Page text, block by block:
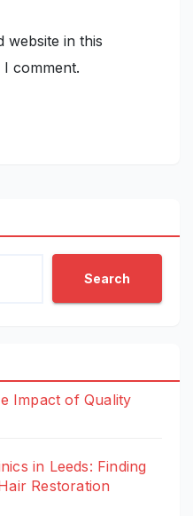
website in this
comment.
Search
Impact of Quality
in Leeds: Finding
Restoration